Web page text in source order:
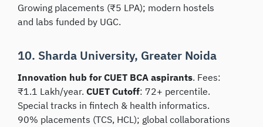
Growing placements (₹5 LPA); modern hostels
and labs funded by UGC.
10. Sharda University, Greater Noida
Innovation hub for CUET BCA aspirants. Fees:
₹1.1 Lakh/year. CUET Cutoff: 72+ percentile.
Special tracks in fintech & health informatics.
90% placements (TCS, HCL); global collaborations